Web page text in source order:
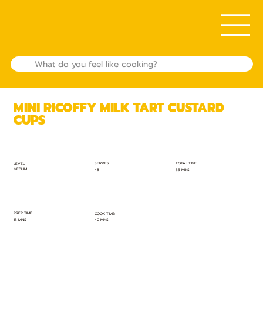
LEVEL:
MEDIUM
SERVES:
48
TOTAL TIME:
55 MINS
PREP TIME:
15 MINS
COOK TIME:
40 MINS
MINI RICOFFY MILK TART CUSTARD
CUPS